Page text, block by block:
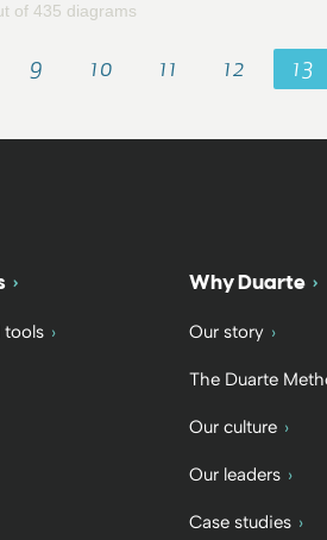
of 435 diagrams
9 10 11 12 13
tools
Why Duarte
Our story
The Duarte
Our culture
Our leaders
Case studies